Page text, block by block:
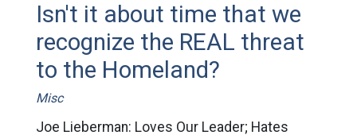
Isn't it about time that we
recognize the REAL threat
to the Homeland?
Misc
Joe Lieberman: Loves Our Leader; Hates